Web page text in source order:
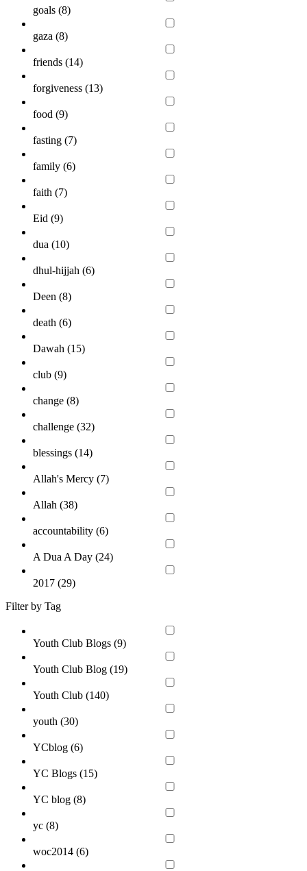
goals (8)
gaza (8)
friends (14)
forgiveness (13)
food (9)
fasting (7)
family (6)
faith (7)
Eid (9)
dua (10)
dhul-hijjah (6)
Deen (8)
death (6)
Dawah (15)
club (9)
change (8)
challenge (32)
blessings (14)
Allah's Mercy (7)
Allah (38)
accountability (6)
A Dua A Day (24)
2017 (29)
Filter by Tag
Youth Club Blogs (9)
Youth Club Blog (19)
Youth Club (140)
youth (30)
YCblog (6)
YC Blogs (15)
YC blog (8)
yc (8)
woc2014 (6)